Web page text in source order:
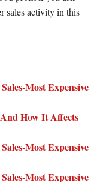
sales activity in this
Most Expensive
How It Affects
Most Expensive
Most Expensive